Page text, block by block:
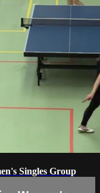
Singles Group